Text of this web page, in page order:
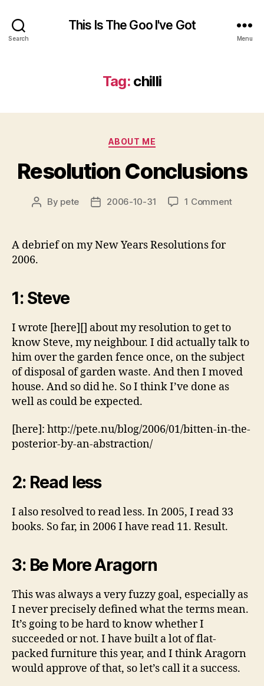
Search
This Is The Goo I've Got
Menu
Tag: chilli
Categories
ABOUT ME
Resolution Conclusions
Post
By pete
Post2006-10-31 1 Commenton
A debrief on my New Years Resolutions for
2006.
1: Steve
I wrote [here][] about my resolution to get to
know Steve, my neighbour. I did actually talk to
him over the garden fence once, on the subject
of disposal of garden waste. And then I moved
house. And so did he. So I think I’ve done as
well as could be expected.
[here]: http://pete.nu/blog/2006/01/bitten-in-the-
posterior-by-an-abstraction/
2: Read less
I also resolved to read less. In 2005, I read 33
books. So far, in 2006 I have read 11. Result.
3: Be More Aragorn
This was always a very fuzzy goal, especially as
I never precisely defined what the terms mean.
It’s going to be hard to know whether I
succeeded or not. I have built a lot of flat-
packed furniture this year, and I think Aragorn
would approve of that, so let’s call it a success.